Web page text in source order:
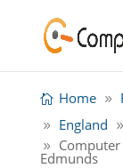
Home
England
Edmunds